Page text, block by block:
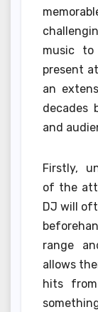
music
present
an
decades
and
Firstly,
of the
DJ will
range
allows
hits from